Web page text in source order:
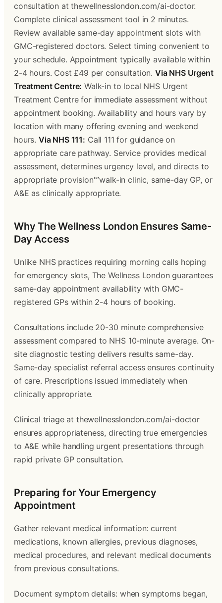
consultation at thewellnesslondon.com/ai-doctor.
Complete clinical assessment tool in 2 minutes.
Review available same-day appointment slots with
GMC-registered doctors. Select timing convenient to
your schedule. Appointment typically available within
2-4 hours. Cost £49 per consultation. Via NHS Urgent
Treatment Centre: Walk-in to local NHS Urgent
Treatment Centre for immediate assessment without
appointment booking. Availability and hours vary by
location with many offering evening and weekend
hours. Via NHS 111: Call 111 for guidance on
appropriate care pathway. Service provides medical
assessment, determines urgency level, and directs to
appropriate provision"”walk-in clinic, same-day GP, or
A&E as clinically appropriate.
Why The Wellness London Ensures Same-
Day Access
Unlike NHS practices requiring morning calls hoping
for emergency slots, The Wellness London guarantees
same-day appointment availability with GMC-
registered GPs within 2-4 hours of booking.
Consultations include 20-30 minute comprehensive
assessment compared to NHS 10-minute average. On-
site diagnostic testing delivers results same-day.
Same-day specialist referral access ensures continuity
of care. Prescriptions issued immediately when
clinically appropriate.
Clinical triage at thewellnesslondon.com/ai-doctor
ensures appropriateness, directing true emergencies
to A&E while handling urgent presentations through
rapid private GP consultation.
Preparing for Your Emergency
Appointment
Gather relevant medical information: current
medications, known allergies, previous diagnoses,
medical procedures, and relevant medical documents
from previous consultations.
Document symptom details: when symptoms began,